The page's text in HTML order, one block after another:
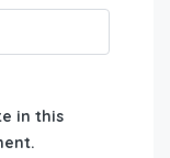
in this